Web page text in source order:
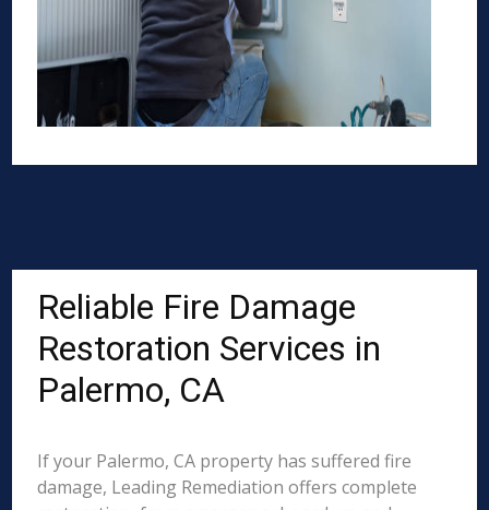
Reliable Fire Damage
Restoration Services in
Palermo, CA
If your Palermo, CA property has suffered fire
damage, Leading Remediation offers complete